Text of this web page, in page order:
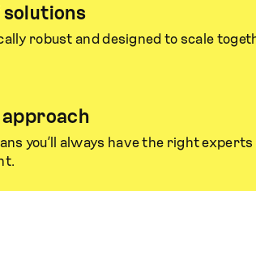
robust and designed to scale
you’ll always have the right